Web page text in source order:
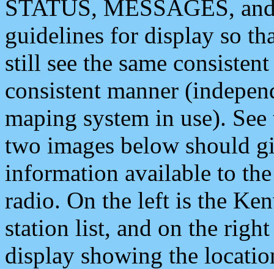
STATUS, MESSAGES,
guidelines for display so
still see the same
consistent manner
maping system in use).
two images below should
information available to
radio. On the left is the
station list, and on the
display showing the